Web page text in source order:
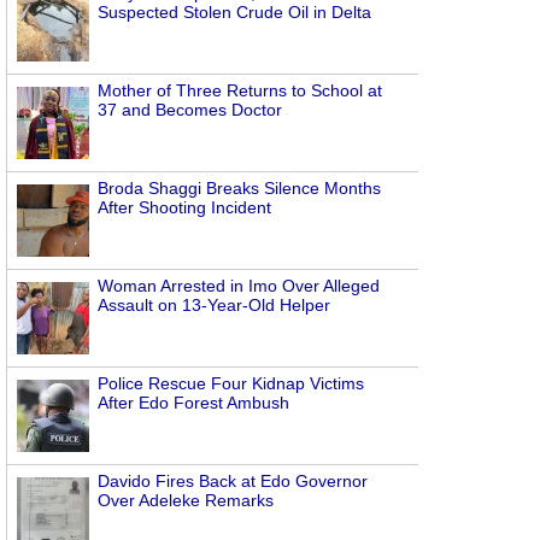
Suspected Stolen Crude Oil in Delta
Mother of Three Returns to School at
37 and Becomes Doctor
Broda Shaggi Breaks Silence Months
After Shooting Incident
Woman Arrested in Imo Over Alleged
Assault on 13-Year-Old Helper
Police Rescue Four Kidnap Victims
After Edo Forest Ambush
Davido Fires Back at Edo Governor
Over Adeleke Remarks